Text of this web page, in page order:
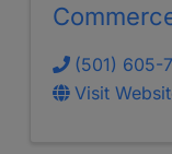
(501) 605-
Visit